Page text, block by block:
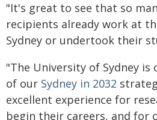
"It's great to see that so
recipients already work at
Sydney or undertook their
"The University of Sydney
of our Sydney in 2032
excellent experience for
begin their careers, and for